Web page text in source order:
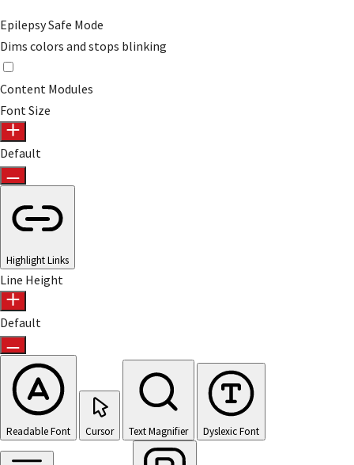
Epilepsy Safe Mode
Dims colors and stops blinking
Content Modules
Font Size
Default
Highlight Links
Line Height
Default
Readable Font Cursor Text Magnifier Dyslexic Font